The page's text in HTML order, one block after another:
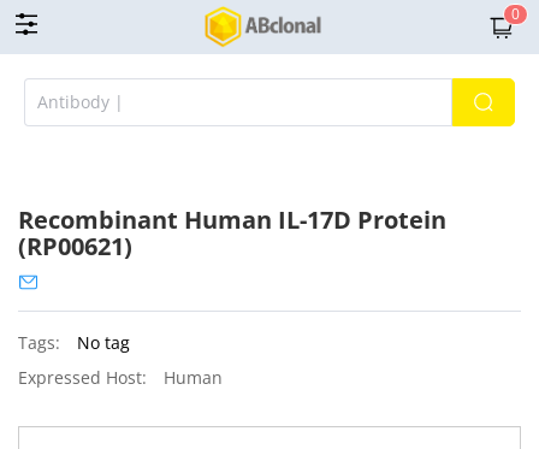
0
Recombinant Human IL-17D Protein
(RP00621)
Tags:
No tag
Expressed Host:
Human